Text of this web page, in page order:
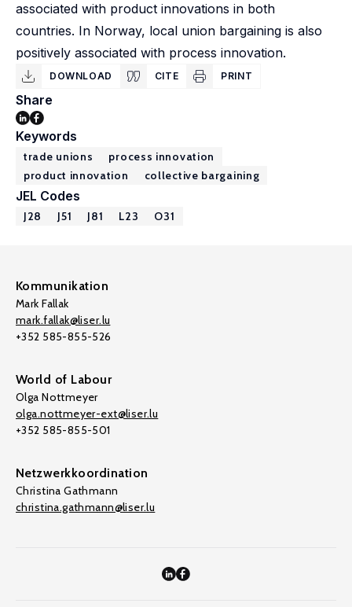
associated with product innovations in both
countries. In Norway, local union bargaining is also
positively associated with process innovation.
DOWNLOAD CITE PRINT
Share
Keywords
trade unions
process innovation
product innovation
collective bargaining
JEL Codes
J28 J51 J81 L23 O31
Kommunikation
Mark Fallak
mark.fallak@liser.lu
+352 585-855-526
World of Labour
Olga Nottmeyer
olga.nottmeyer-ext@liser.lu
+352 585-855-501
Netzwerkkoordination
Christina Gathmann
christina.gathmann@liser.lu